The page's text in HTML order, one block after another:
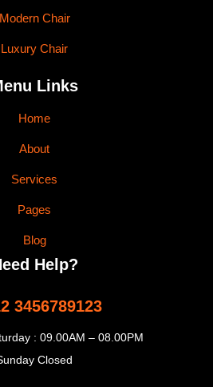
Modern Chair
Luxury Chair
Links
Home
About
Services
Pages
Blog
Help?
3456789123
: 09.00AM – 08.00PM
Closed